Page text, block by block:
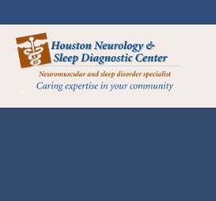
Skip to main content